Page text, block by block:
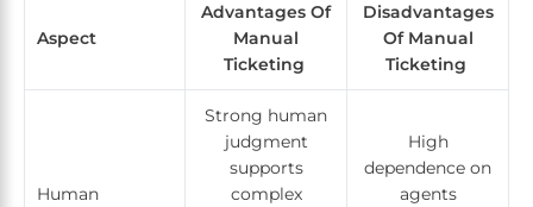
Aspect
Advantages Of
Manual
Ticketing
Disadvantages
Of Manual
Ticketing
Human
Strong human
judgment
supports
complex
High
dependence on
agents